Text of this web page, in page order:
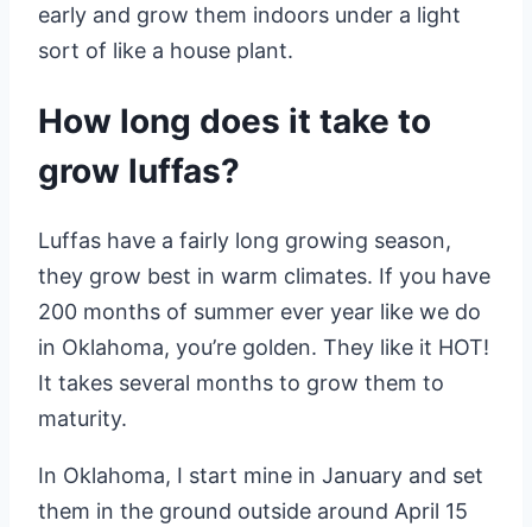
early and grow them indoors under a light
sort of like a house plant.
How long does it take to
grow luffas?
Luffas have a fairly long growing season,
they grow best in warm climates. If you have
200 months of summer ever year like we do
in Oklahoma, you’re golden. They like it HOT!
It takes several months to grow them to
maturity.
In Oklahoma, I start mine in January and set
them in the ground outside around April 15